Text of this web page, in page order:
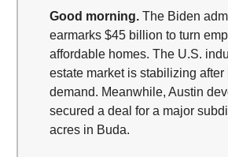
Good morning. The Biden
earmarks $45 billion to turn
affordable homes. The U.S.
estate market is stabilizing after
demand. Meanwhile, Austin
secured a deal for a major
acres in Buda.